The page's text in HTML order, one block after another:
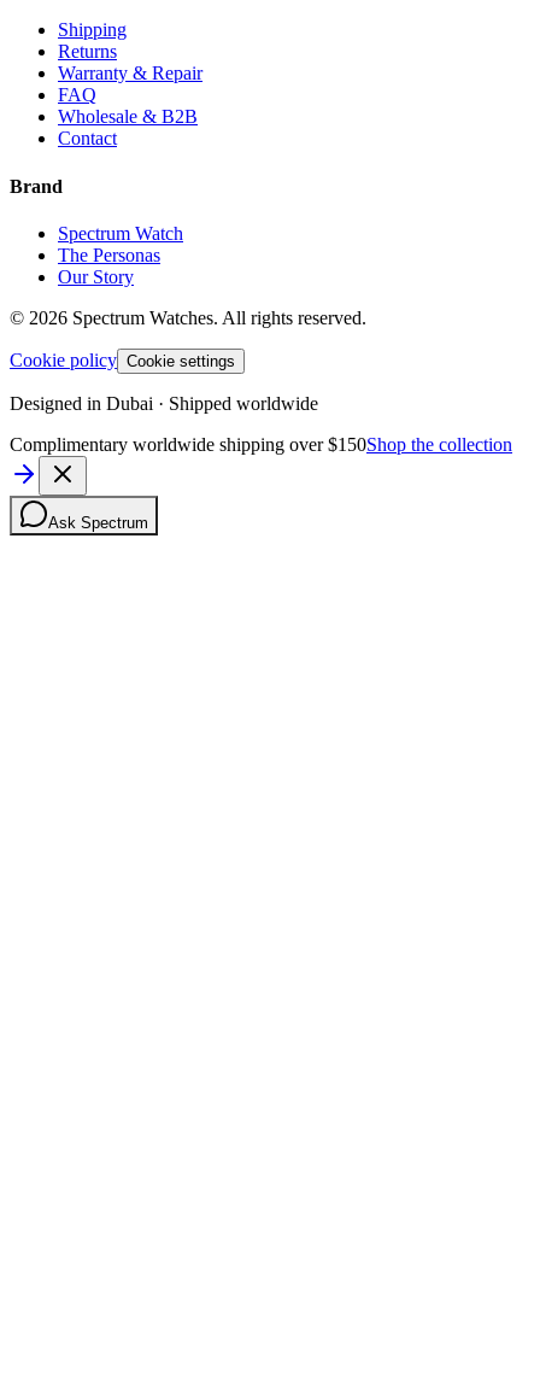
Shipping
Returns
Warranty & Repair
FAQ
Wholesale & B2B
Contact
Brand
Spectrum Watch
The Personas
Our Story
© 2026 Spectrum Watches. All rights reserved.
Cookie policy Cookie settings
Designed in Dubai · Shipped worldwide
Complimentary worldwide shipping over $150Shop the collection
Ask Spectrum